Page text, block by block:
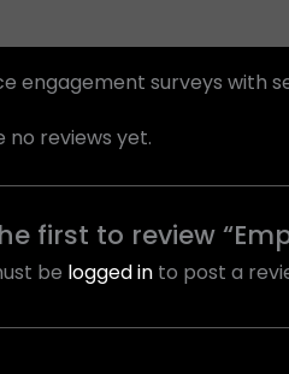
engagement surveys with
no reviews yet.
first to review
be logged into post a